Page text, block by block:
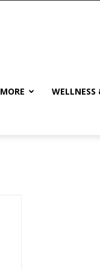
MORE WELLNESS